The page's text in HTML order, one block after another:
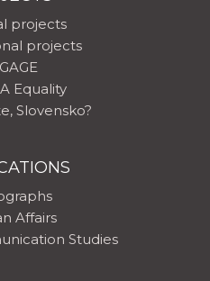
projects
projects
Equality
Slovensko?
Affairs
Studies